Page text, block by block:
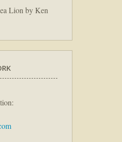
Lion by Ken